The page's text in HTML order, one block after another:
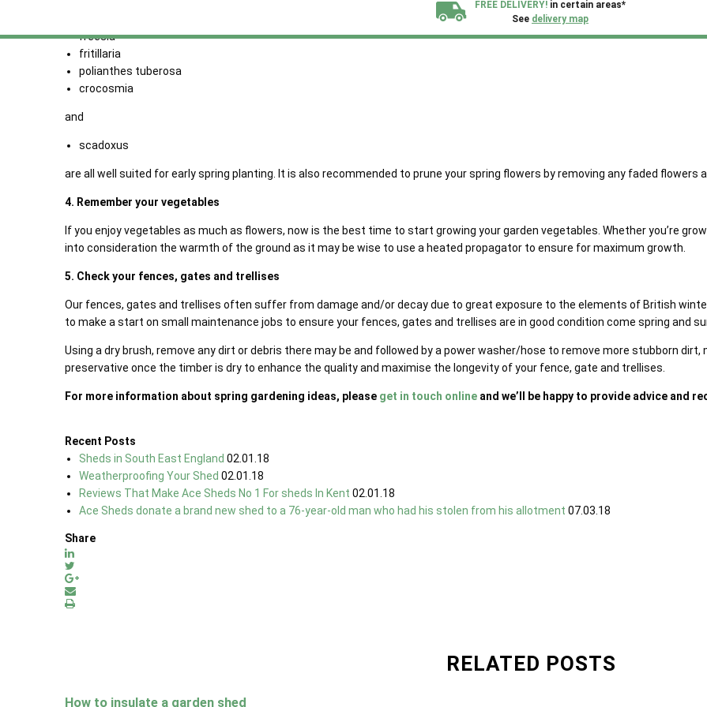
FREE DELIVERY! in certain areas*
See delivery map
freesia
fritillaria
polianthes tuberosa
crocosmia
and
scadoxus
are all well suited for early spring planting. It is also recommended to prune your spring flowers by removing any faded flowers
4. Remember your vegetables
If you enjoy vegetables as much as flowers, now is the best time to start growing your garden vegetables. Whether you’re
into consideration the warmth of the ground as it may be wise to use a heated propagator to ensure for maximum growth.
5. Check your fences, gates and trellises
Our fences, gates and trellises often suffer from damage and/or decay due to great exposure to the elements of British winter
to make a start on small maintenance jobs to ensure your fences, gates and trellises are in good condition come spring and
Using a dry brush, remove any dirt or debris there may be and followed by a power washer/hose to remove more stubborn
preservative once the timber is dry to enhance the quality and maximise the longevity of your fence, gate and trellises.
For more information about spring gardening ideas, please get in touch online and we’ll be happy to provide advice and
Recent Posts
Sheds in South East England 02.01.18
Weatherproofing Your Shed 02.01.18
Reviews That Make Ace Sheds No 1 For sheds In Kent 02.01.18
Ace Sheds donate a brand new shed to a 76-year-old man who had his stolen from his allotment 07.03.18
Share
RELATED POSTS
How to insulate a garden shed